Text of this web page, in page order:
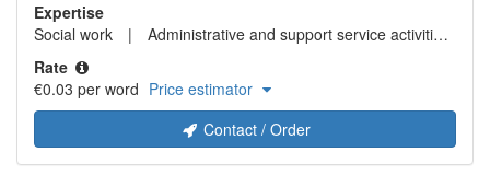
working for U.S. companies with subsidiaries in Venezuela
and as an independent consultant. As a freelance translator,
I have worked translating from English to Spanish
organizational manuals, product manuals and
pharmaceutical product studies. I actively collaborate with
Translators without Borders (TWB).
Expertise
Social work
Administrative and support service activities
Rate
€0.03 per word Price estimator
Contact / Order